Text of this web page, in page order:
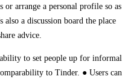
arrange a personal profile so as
also a discussion board the place
advice.
to set people up for informal
to Tinder. ● Users can